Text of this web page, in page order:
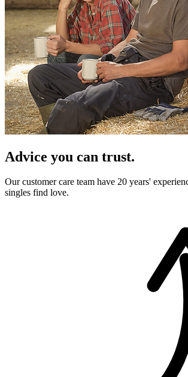
Advice you can trust.
Our customer care team have 20 years'
singles find love.